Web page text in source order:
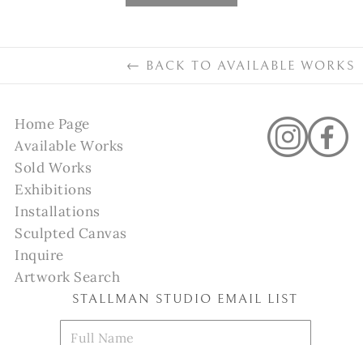
← BACK TO AVAILABLE WORKS
Home Page
Available Works
Sold Works
Exhibitions
Installations
Sculpted Canvas
Inquire
Artwork Search
STALLMAN STUDIO EMAIL LIST